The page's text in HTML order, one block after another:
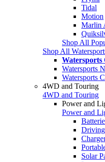
Tidal
Motion
Marlin
Shop All
Shop All
Watersports
Watersports
Watersports
4WD and Touring
4WD and Touring
Power and
Power and
Solar